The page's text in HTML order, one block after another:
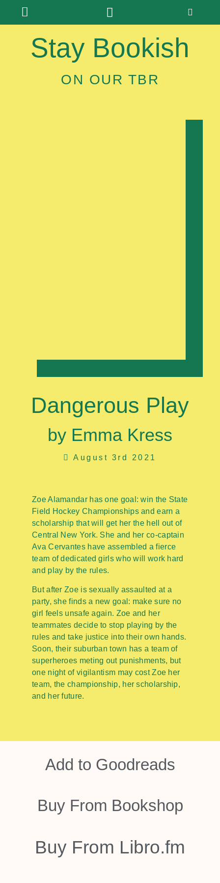
Stay Bookish
ON OUR TBR
Dangerous Play
by Emma Kress
August 3rd 2021
Zoe Alamandar has one goal: win the State
Field Hockey Championships and earn a
scholarship that will get her the hell out of
Central New York. She and her co-captain
Ava Cervantes have assembled a fierce
team of dedicated girls who will work hard
and play by the rules.
But after Zoe is sexually assaulted at a
party, she finds a new goal: make sure no
girl feels unsafe again. Zoe and her
teammates decide to stop playing by the
rules and take justice into their own hands.
Soon, their suburban town has a team of
superheroes meting out punishments, but
one night of vigilantism may cost Zoe her
team, the championship, her scholarship,
and her future.
Add to Goodreads
Buy From Bookshop
Buy From Libro.fm